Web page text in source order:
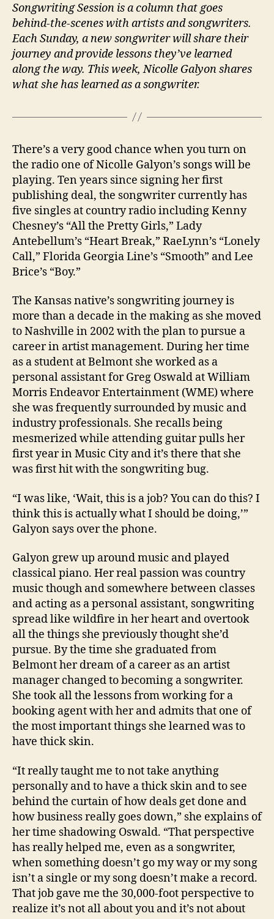
Songwriting Session is a column that goes
behind-the-scenes with artists and songwriters.
Each Sunday, a new songwriter will share their
journey and provide lessons they’ve learned
along the way. This week, Nicolle Galyon shares
what she has learned as a songwriter.
There’s a very good chance when you turn on
the radio one of Nicolle Galyon’s songs will be
playing. Ten years since signing her first
publishing deal, the songwriter currently has
five singles at country radio including Kenny
Chesney’s “All the Pretty Girls,” Lady
Antebellum’s “Heart Break,” RaeLynn’s “Lonely
Call,” Florida Georgia Line’s “Smooth” and Lee
Brice’s “Boy.”
The Kansas native’s songwriting journey is
more than a decade in the making as she moved
to Nashville in 2002 with the plan to pursue a
career in artist management. During her time
as a student at Belmont she worked as a
personal assistant for Greg Oswald at William
Morris Endeavor Entertainment (WME) where
she was frequently surrounded by music and
industry professionals. She recalls being
mesmerized while attending guitar pulls her
first year in Music City and it’s there that she
was first hit with the songwriting bug.
“I was like, ‘Wait, this is a job? You can do this? I
think this is actually what I should be doing,’”
Galyon says over the phone.
Galyon grew up around music and played
classical piano. Her real passion was country
music though and somewhere between classes
and acting as a personal assistant, songwriting
spread like wildfire in her heart and overtook
all the things she previously thought she’d
pursue. By the time she graduated from
Belmont her dream of a career as an artist
manager changed to becoming a songwriter.
She took all the lessons from working for a
booking agent with her and admits that one of
the most important things she learned was to
have thick skin.
“It really taught me to not take anything
personally and to have a thick skin and to see
behind the curtain of how deals get done and
how business really goes down,” she explains of
her time shadowing Oswald. “That perspective
has really helped me, even as a songwriter,
when something doesn’t go my way or my song
isn’t a single or my song doesn’t make a record.
That job gave me the 30,000-foot perspective to
realize it’s not all about you and it’s not about